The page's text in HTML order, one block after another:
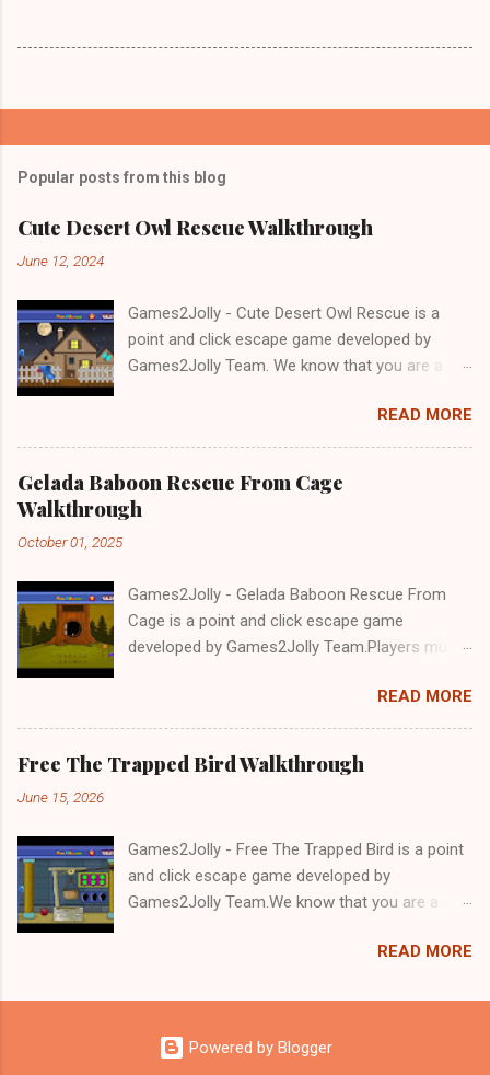
Popular posts from this blog
Cute Desert Owl Rescue Walkthrough
June 12, 2024
Games2Jolly - Cute Desert Owl Rescue is a
point and click escape game developed by
Games2Jolly Team. We know that you are a
mean you should not like puzzles. So here we
present you Cute Desert Owl Rescue . A
Escape tricks. Good luck and have a fun!!!
READ MORE
Gelada Baboon Rescue From Cage
Walkthrough
October 01, 2025
Games2Jolly - Gelada Baboon Rescue From
Cage is a point and click escape game
developed by Games2Jolly Team.Players must
a trapped Gelada baboon. Set in a mysterious
forest, this escape game challenges your logic,
attention to detail, and problem-solving skills.
Can you unlock the cage and save the baboon
READ MORE
Free The Trapped Bird Walkthrough
June 15, 2026
Games2Jolly - Free The Trapped Bird is a point
and click escape game developed by
Games2Jolly Team.We know that you are a
mean you should not like puzzles. So here we
with an essence of both Puzzles and Escape
tricks.Good luck and have a fun!!!
READ MORE
Powered by Blogger